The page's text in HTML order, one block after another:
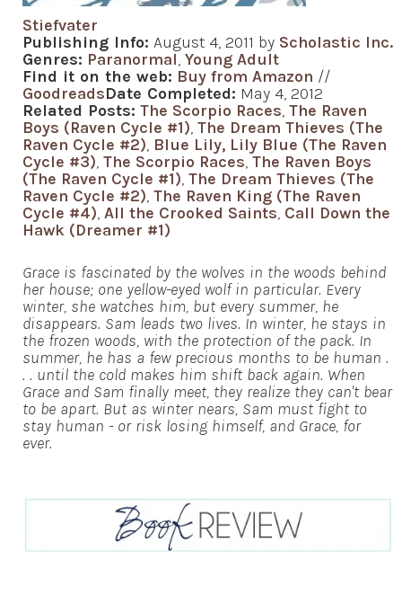
Stiefvater
Publishing Info: August 4, 2011 by Scholastic Inc.
Genres: Paranormal, Young Adult
Find it on the web: Buy from Amazon //
GoodreadsDate Completed: May 4, 2012
Related Posts: The Scorpio Races, The Raven
Boys (Raven Cycle #1), The Dream Thieves (The
Raven Cycle #2), Blue Lily, Lily Blue (The Raven
Cycle #3), The Scorpio Races, The Raven Boys
(The Raven Cycle #1), The Dream Thieves (The
Raven Cycle #2), The Raven King (The Raven
Cycle #4), All the Crooked Saints, Call Down the
Hawk (Dreamer #1)
Grace is fascinated by the wolves in the woods behind
her house; one yellow-eyed wolf in particular. Every
winter, she watches him, but every summer, he
disappears. Sam leads two lives. In winter, he stays in
the frozen woods, with the protection of the pack. In
summer, he has a few precious months to be human .
. . until the cold makes him shift back again. When
Grace and Sam finally meet, they realize they can't bear
to be apart. But as winter nears, Sam must fight to
stay human - or risk losing himself, and Grace, for
ever.